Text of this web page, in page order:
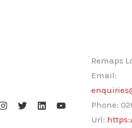
Remaps
Email:
Phone:
Url: